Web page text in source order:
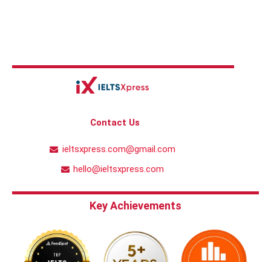
Contact Us
ieltsxpress.com@gmail.com
hello@ieltsxpress.com
Key Achievements